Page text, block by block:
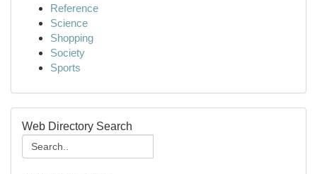
Reference
Science
Shopping
Society
Sports
Web Directory Search